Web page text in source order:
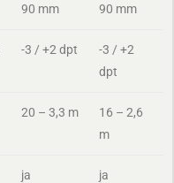
90 mm 90 mm
-3 / +2 dpt
-3 / +2
dpt
20 – 3,3 m
16 – 2,6
m
ja ja